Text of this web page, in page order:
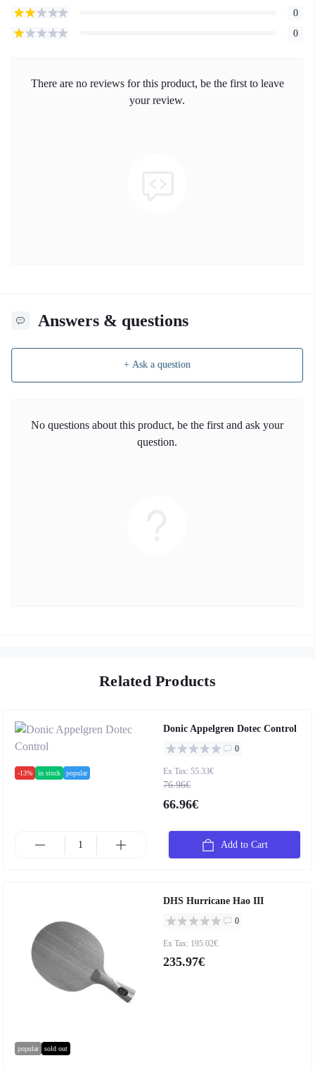
0
0
There are no reviews for this product, be the first to leave
your review.
Answers & questions
+ Ask a question
No questions about this product, be the first and ask your
question.
Related Products
-13% in stock popular
Donic Appelgren Dotec Control
0
Ex Tax: 55.33€
76.96€
66.96€
Add to Cart
popular sold out
DHS Hurricane Hao III
0
Ex Tax: 195.02€
235.97€